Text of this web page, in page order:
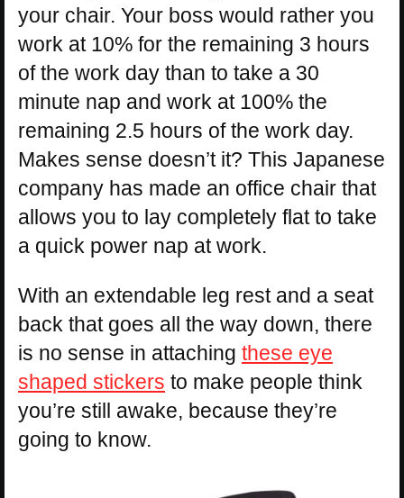
your chair. Your boss would rather you
work at 10% for the remaining 3 hours
of the work day than to take a 30
minute nap and work at 100% the
remaining 2.5 hours of the work day.
Makes sense doesn’t it? This Japanese
company has made an office chair that
allows you to lay completely flat to take
a quick power nap at work.
With an extendable leg rest and a seat
back that goes all the way down, there
is no sense in attaching these eye
shaped stickers to make people think
you’re still awake, because they’re
going to know.